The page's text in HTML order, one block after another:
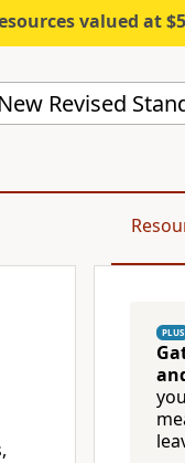
valued at
PLUS